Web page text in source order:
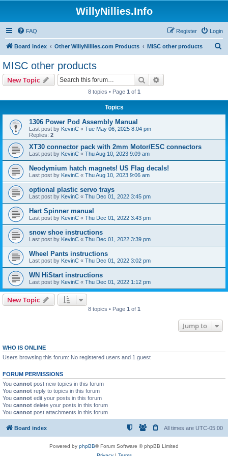
WillyNillies.Info
FAQ Login
Register
Board index Other WillyNillies.com Products MISC other products
MISC other products
New Topic Search
8 topics • Page 1 of 1
Topics
1306 Power Pod Assembly Manual
Last post by KevinC « Tue May 06, 2025 8:04 pm
Replies: 2
XT30 connector pack with 2mm Motor/ESC connectors
Last post by KevinC « Thu Aug 10, 2023 9:09 am
Neodymium hatch magnets! US Flag decals!
Last post by KevinC « Thu Aug 10, 2023 9:06 am
optional plastic servo trays
Last post by KevinC « Thu Dec 01, 2022 3:45 pm
Hart Spinner manual
Last post by KevinC « Thu Dec 01, 2022 3:43 pm
snow shoe instructions
Last post by KevinC « Thu Dec 01, 2022 3:39 pm
Wheel Pants instructions
Last post by KevinC « Thu Dec 01, 2022 3:02 pm
WN HiStart instructions
Last post by KevinC « Thu Dec 01, 2022 1:12 pm
New Topic
8 topics • Page 1 of 1
Jump to
WHO IS ONLINE
Users browsing this forum: No registered users and 1 guest
FORUM PERMISSIONS
You cannot post new topics in this forum
You cannot reply to topics in this forum
You cannot edit your posts in this forum
You cannot delete your posts in this forum
You cannot post attachments in this forum
Board index All times are UTC-05:00
Powered by phpBB® Forum Software © phpBB Limited